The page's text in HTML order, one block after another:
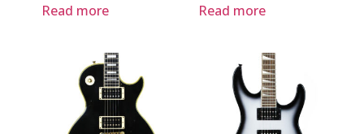
Read more Read more